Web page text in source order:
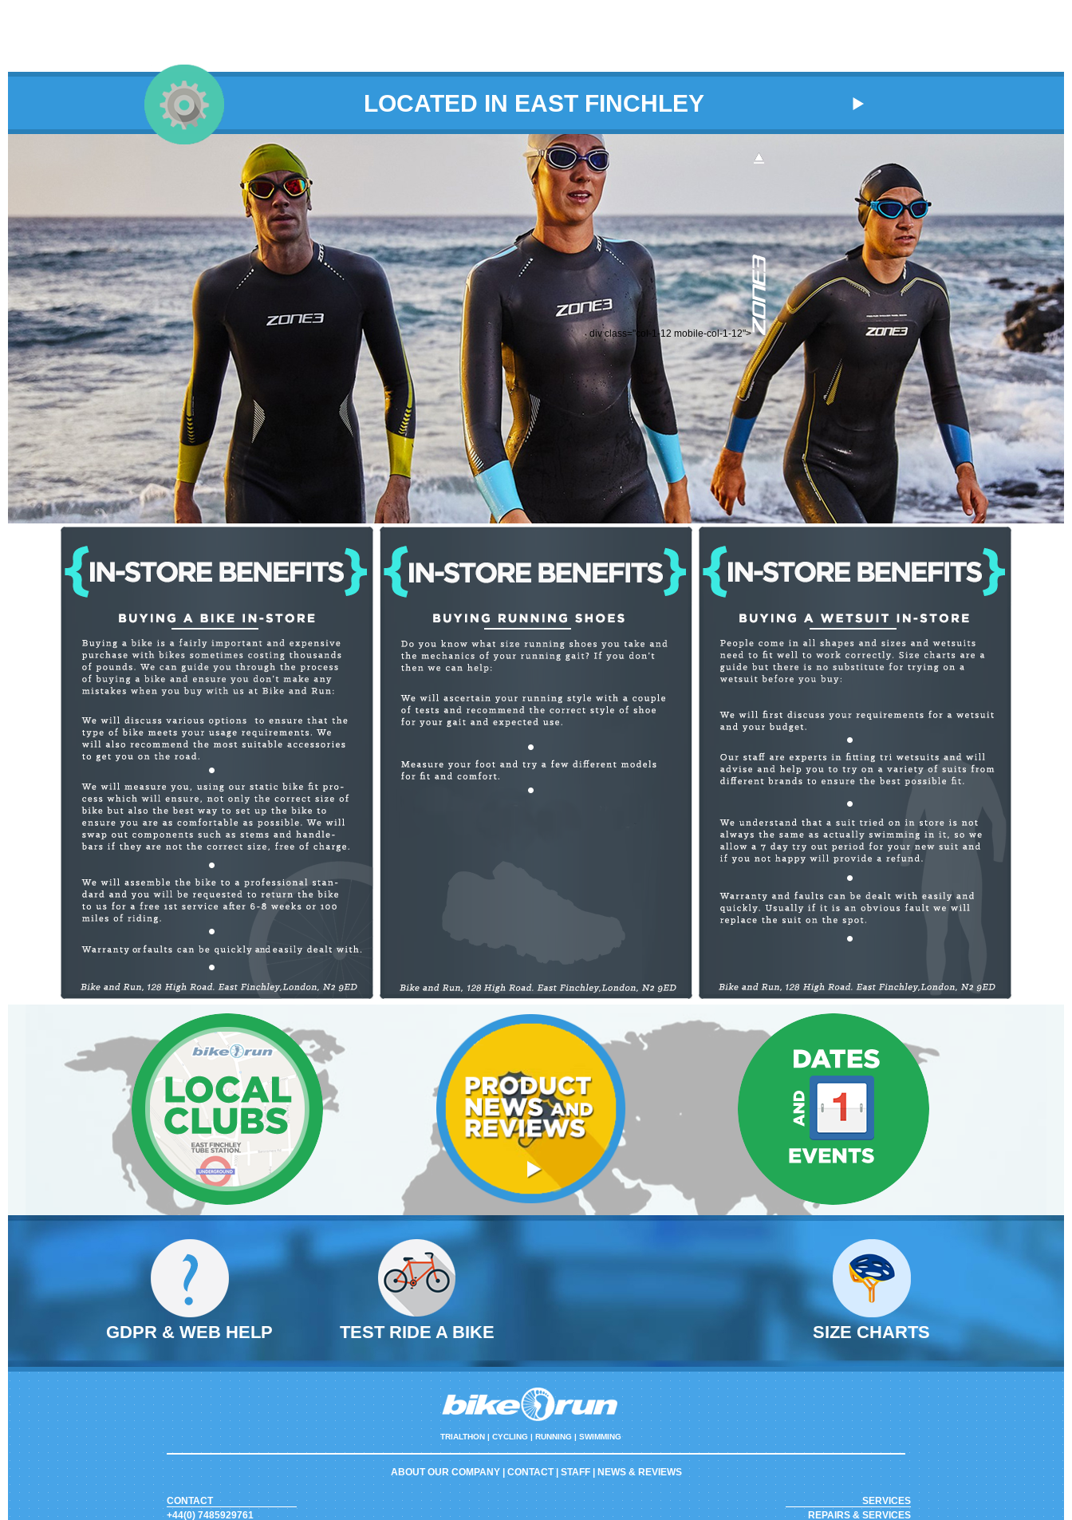
LOCATED IN EAST FINCHLEY
div class="col-1-12 mobile-col-1-12">
GDPR & WEB HELP TEST RIDE A BIKE SIZE CHARTS
TRIALTHON | CYCLING | RUNNING | SWIMMING
ABOUT OUR COMPANY| CONTACT| STAFF| NEWS & REVIEWS
CONTACT
+44(0) 7485929761
SERVICES
REPAIRS & SERVICES